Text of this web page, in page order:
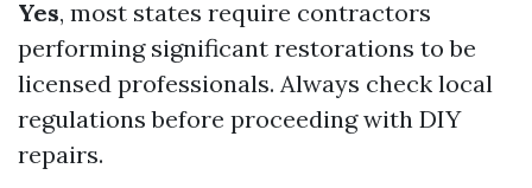
Yes, most states require contractors
performing significant restorations to be
licensed professionals. Always check local
regulations before proceeding with DIY
repairs.